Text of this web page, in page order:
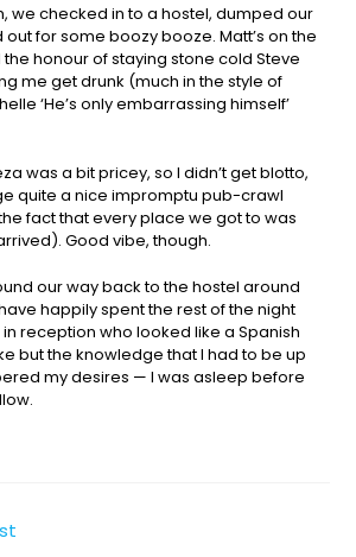
we checked in to a hostel, dumped our
for some boozy booze. Matt’s on the
honour of staying stone cold Steve
me get drunk (much in the style of
‘He’s only embarrassing himself’
was a bit pricey, so I didn’t get blotto,
quite a nice impromptu pub-crawl
fact that every place we got to was
Good vibe, though.
our way back to the hostel around
happily spent the rest of the night
reception who looked like a Spanish
but the knowledge that I had to be up
my desires — I was asleep before